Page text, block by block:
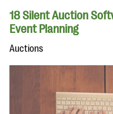
18 Silent Auction
Event Planning
Auctions